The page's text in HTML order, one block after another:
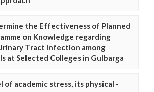
the Effectiveness of Planned
on Knowledge regarding
Tract Infection among
at Selected Colleges in Gulbarga
of academic stress, its physical -